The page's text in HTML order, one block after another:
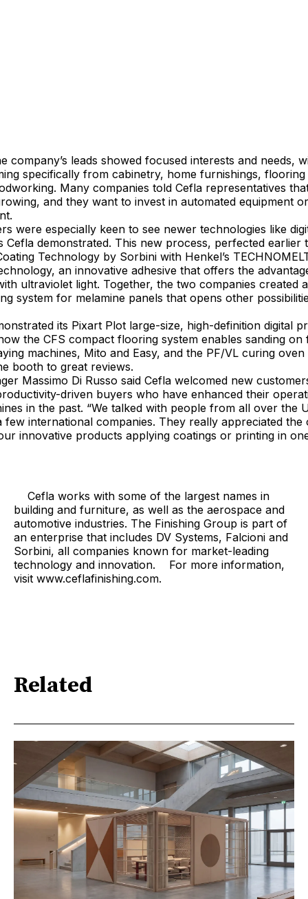
leads showed focused interests and needs,
specifically from cabinetry, home furnishings,
Many companies told Cefla representatives
and they want to invest in automated equipment
especially keen to see newer technologies like
Cefla demonstrated. This new process, perfected earlier
Technology by Sorbini with Henkel’s
an innovative adhesive that offers the
ultraviolet light. Together, the two companies created
system for melamine panels that opens other
its Pixart Plot large-size, high-definition digital
the CFS compact flooring system enables sanding on
machines, Mito and Easy, and the PF/VL curing
booth to great reviews.
Massimo Di Russo said Cefla welcomed new
driven buyers who have enhanced their
in the past. “We talked with people from all over the
few international companies. They really appreciated
innovative products applying coatings or printing in
Cefla works with some of the largest names in
building and furniture, as well as the aerospace and
automotive industries. The Finishing Group is part of
an enterprise that includes DV Systems, Falcioni and
Sorbini, all companies known for market-leading
technology and innovation. For more information,
visit www.ceflafinishing.com.
Related